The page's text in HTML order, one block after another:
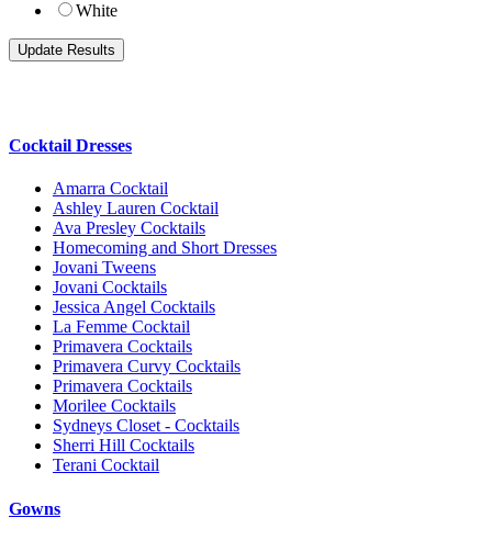
White
Cocktail Dresses
Amarra Cocktail
Ashley Lauren Cocktail
Ava Presley Cocktails
Homecoming and Short Dresses
Jovani Tweens
Jovani Cocktails
Jessica Angel Cocktails
La Femme Cocktail
Primavera Cocktails
Primavera Curvy Cocktails
Primavera Cocktails
Morilee Cocktails
Sydneys Closet - Cocktails
Sherri Hill Cocktails
Terani Cocktail
Gowns